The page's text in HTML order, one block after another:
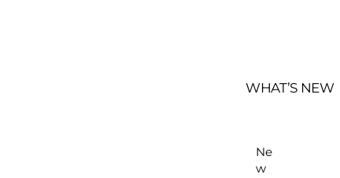
WHAT’S NEW
Ne
w